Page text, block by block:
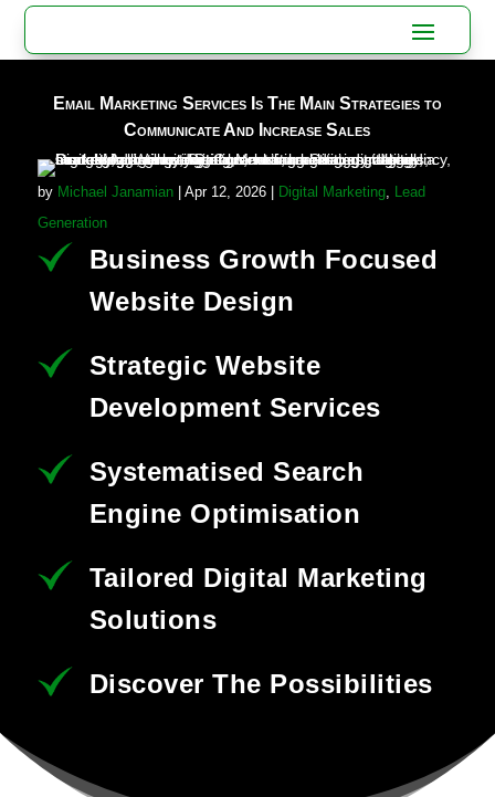
Email Marketing Services Is The Main Strategies to
Communicate And Increase Sales
by Michael Janamian| Apr 12, 2026| Digital Marketing, Lead
Generation
Business Growth Focused
Website Design
Strategic Website
Development Services
Systematised Search
Engine Optimisation
Tailored Digital Marketing
Solutions
Discover The Possibilities